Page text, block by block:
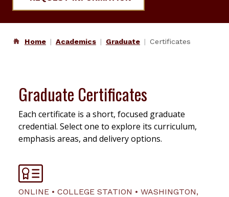
Home Academics Graduate Certificates
Graduate Certificates
Each certificate is a short, focused graduate
credential. Select one to explore its curriculum,
emphasis areas, and delivery options.
ONLINE • COLLEGE STATION • WASHINGTON,